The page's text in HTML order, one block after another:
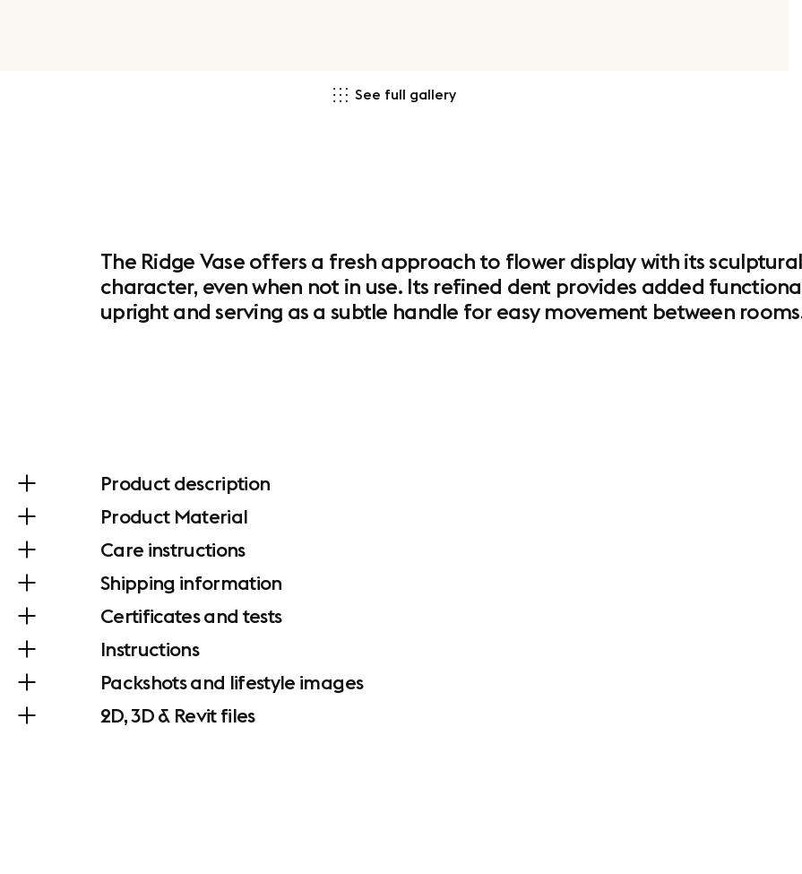
See full gallery
The Ridge Vase offers a fresh approach to flower display with its
character, even when not in use. Its refined dent provides added
upright and serving as a subtle handle for easy movement between
Product description
Product Material
Care instructions
Shipping information
Certificates and tests
Instructions
Packshots and lifestyle images
2D, 3D & Revit files